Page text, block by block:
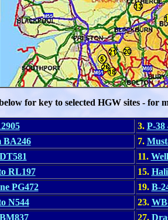
for key to selected HGW sites - for
3. P-38
BA246 7.
11.
RL197 15.
PG472 19. B-
N544 23.
27.